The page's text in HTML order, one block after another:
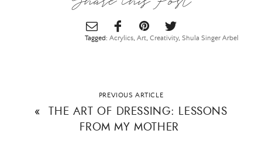
Tagged: Acrylics, Art, Creativity, Shula Singer Arbel
PREVIOUS ARTICLE
« THE ART OF DRESSING: LESSONS
FROM MY MOTHER